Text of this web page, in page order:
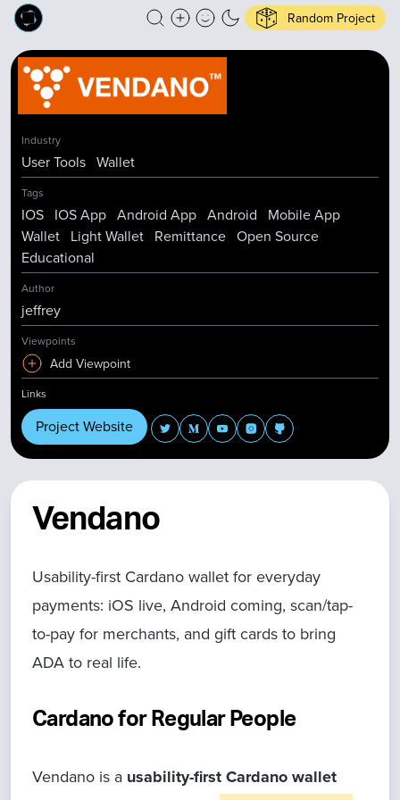
Random Project
Vendano
Usability-first Cardano wallet for everyday
payments: iOS live, Android coming, scan/tap-
to-pay for merchants, and gift cards to bring
ADA to real life.
Cardano for Regular People
Vendano is a usability-first Cardano wallet
Industry
User Tools Wallet
Tags
IOS IOS App Android App Android
Mobile App
Wallet Light Wallet Remittance Open Source
Educational
Author
jeffrey
Viewpoints
Add Viewpoint
Links
Project Website